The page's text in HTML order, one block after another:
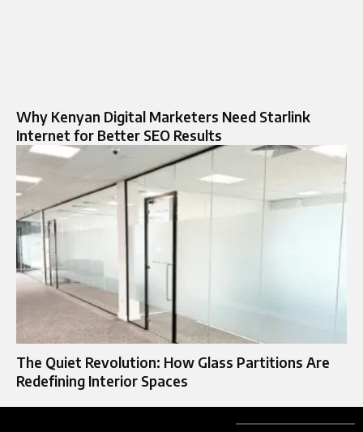
Why Kenyan Digital Marketers Need Starlink
Internet for Better SEO Results
The Quiet Revolution: How Glass Partitions Are
Redefining Interior Spaces